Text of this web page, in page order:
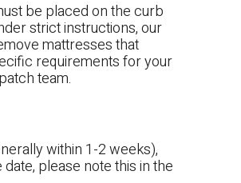
be placed on the curb
strict instructions, our
mattresses that
requirements for your
team.
within 1-2 weeks),
please note this in the